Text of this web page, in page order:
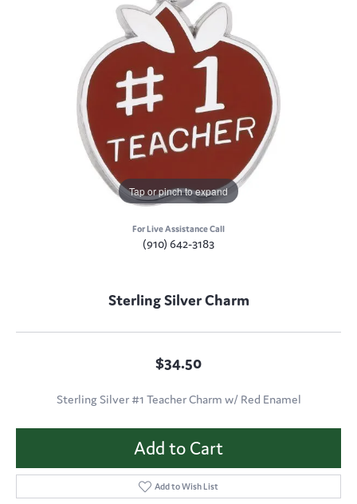
Tap or pinch to expand
For Live Assistance Call
(910) 642-3183
Sterling Silver Charm
$34.50
Sterling Silver #1 Teacher Charm w/ Red Enamel
Add to Cart
Add to Wish List